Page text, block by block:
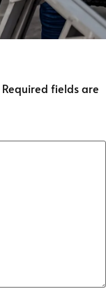
Required fields are